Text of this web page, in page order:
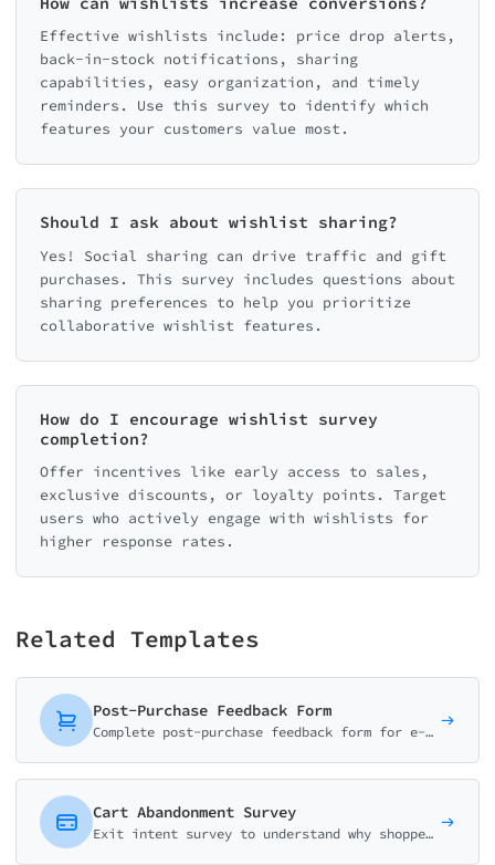
Effective wishlists include: price drop alerts,
back-in-stock notifications, sharing
capabilities, easy organization, and timely
reminders. Use this survey to identify which
features your customers value most.
Should I ask about wishlist sharing?
Yes! Social sharing can drive traffic and gift
purchases. This survey includes questions about
sharing preferences to help you prioritize
collaborative wishlist features.
How do I encourage wishlist survey
completion?
Offer incentives like early access to sales,
exclusive discounts, or loyalty points. Target
users who actively engage with wishlists for
higher response rates.
Related Templates
Post-Purchase Feedback Form
Complete post-purchase feedback form for e-commerce. Collect ratings on product quality, delivery experience, and shopping satisfaction with smart conditional logic.
Cart Abandonment Survey
Exit intent survey to understand why shoppers abandon their carts. Identify barriers, pricing concerns, and opportunities to improve conversion rates.